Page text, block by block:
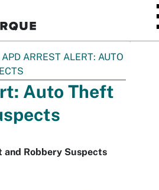
APD ARREST ALERT: AUTO
Auto Theft
Robbery Suspects